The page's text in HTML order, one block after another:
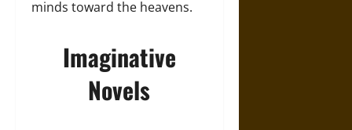
minds toward the heavens.
Imaginative
Novels